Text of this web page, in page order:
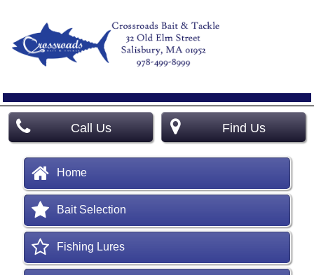
Call Us Find Us
Home
Bait Selection
Fishing Lures